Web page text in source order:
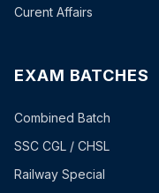
Curent Affairs
EXAM BATCHES
Combined Batch
SSC CGL / CHSL
Railway Special